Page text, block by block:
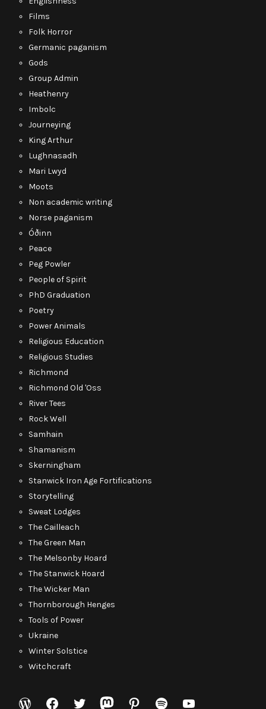
Films
Folk Horror
Germanic paganism
Gods
Group Admin
Heathenry
Imbolc
Journeying
King Arthur
Lughnasadh
Mari Lwyd
Moots
Non academic writing
Norse paganism
Óðinn
Peace
Peg Powler
People of Spirit
PhD Graduation
Poetry
Power Animals
Religious Education
Religious Studies
Richmond
Richmond Old 'Oss
River Tees
Rock Well
Samhain
Shamanism
Skerningham
Stanwick Iron Age Fortifications
Storytelling
Sweat Lodges
The Cailleach
The Green Man
The Melsonby Hoard
The Stanwick Hoard
The Wicker Man
Thornborough Henges
Tools of Power
Ukraine
Winter Solstice
Witchcraft
WordPress
Facebook
TwitterMastodon
Pinterest
SpotifyYouTube